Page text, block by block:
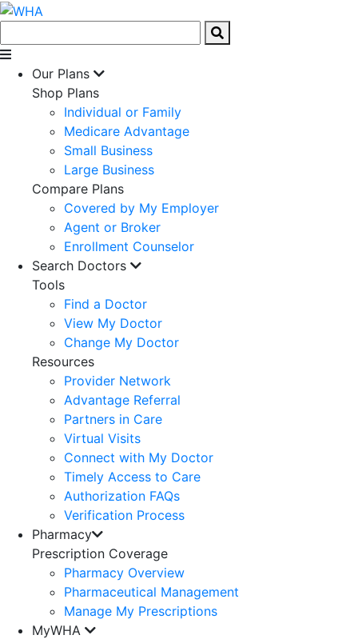
Our Plans
Shop Plans
Individual or Family
Medicare Advantage
Small Business
Large Business
Compare Plans
Covered by My Employer
Agent or Broker
Enrollment Counselor
Search Doctors
Tools
Find a Doctor
View My Doctor
Change My Doctor
Resources
Provider Network
Advantage Referral
Partners in Care
Virtual Visits
Connect with My Doctor
Timely Access to Care
Authorization FAQs
Verification Process
Pharmacy
Prescription Coverage
Pharmacy Overview
Pharmaceutical Management
Manage My Prescriptions
MyWHA